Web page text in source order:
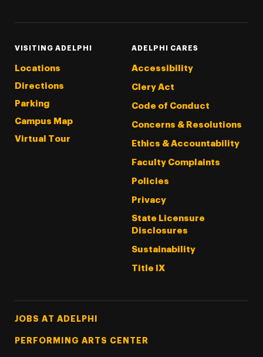
VISITING ADELPHI
Locations
Directions
Parking
Campus Map
Virtual Tour
ADELPHI CARES
Accessibility
Clery Act
Code of Conduct
Concerns & Resolutions
Ethics & Accountability
Faculty Complaints
Policies
Privacy
State Licensure
Disclosures
Sustainability
Title IX
Footer Tertiary
JOBS AT ADELPHI
PERFORMING ARTS CENTER